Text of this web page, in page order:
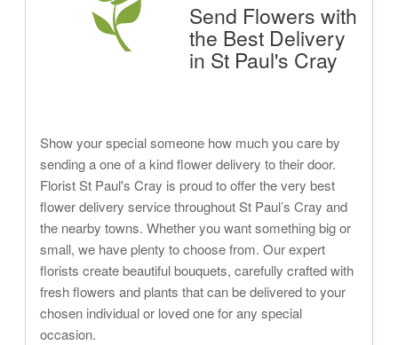
Send Flowers with
the Best Delivery
in St Paul's Cray
Show your special someone how much you care by
sending a one of a kind flower delivery to their door.
Florist St Paul's Cray is proud to offer the very best
flower delivery service throughout St Paul’s Cray and
the nearby towns. Whether you want something big or
small, we have plenty to choose from. Our expert
florists create beautiful bouquets, carefully crafted with
fresh flowers and plants that can be delivered to your
chosen individual or loved one for any special
occasion.